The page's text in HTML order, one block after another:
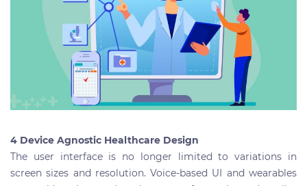
4 Device Agnostic Healthcare Design
The user interface is no longer limited to variations in
screen sizes and resolution. Voice-based UI and wearables